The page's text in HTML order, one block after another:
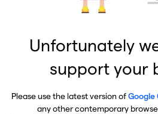
Unfortunately
support your
Please use the latest version ofGoogle
any other contemporary